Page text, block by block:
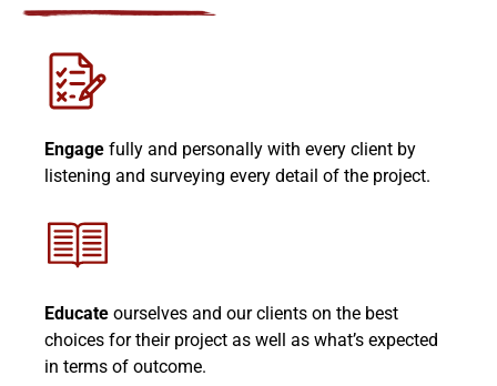
Engage fully and personally with every client by
listening and surveying every detail of the project.
Educate ourselves and our clients on the best
choices for their project as well as what’s expected
in terms of outcome.